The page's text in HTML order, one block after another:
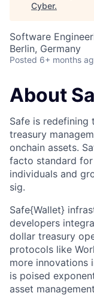
Cyber.
Software
Berlin, Germany
Posted 6+ months
About
Safe is
treasury
onchain assets.
facto standard
individuals and
sig.
Safe{Wallet}
developers
dollar treasury
protocols like
more innovations
is poised
asset